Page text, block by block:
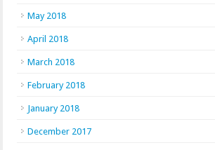
May 2018
April 2018
March 2018
February 2018
January 2018
December 2017